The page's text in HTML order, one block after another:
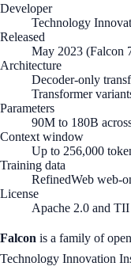
Developer
Technology
Released
May 2023 (Falcon
Architecture
Decoder-only
Transformer
Parameters
90M to 180B
Context window
Up to 256,000
Training data
RefinedWeb web-
License
Apache 2.0 and
Falcon is a family of
Technology Innovation